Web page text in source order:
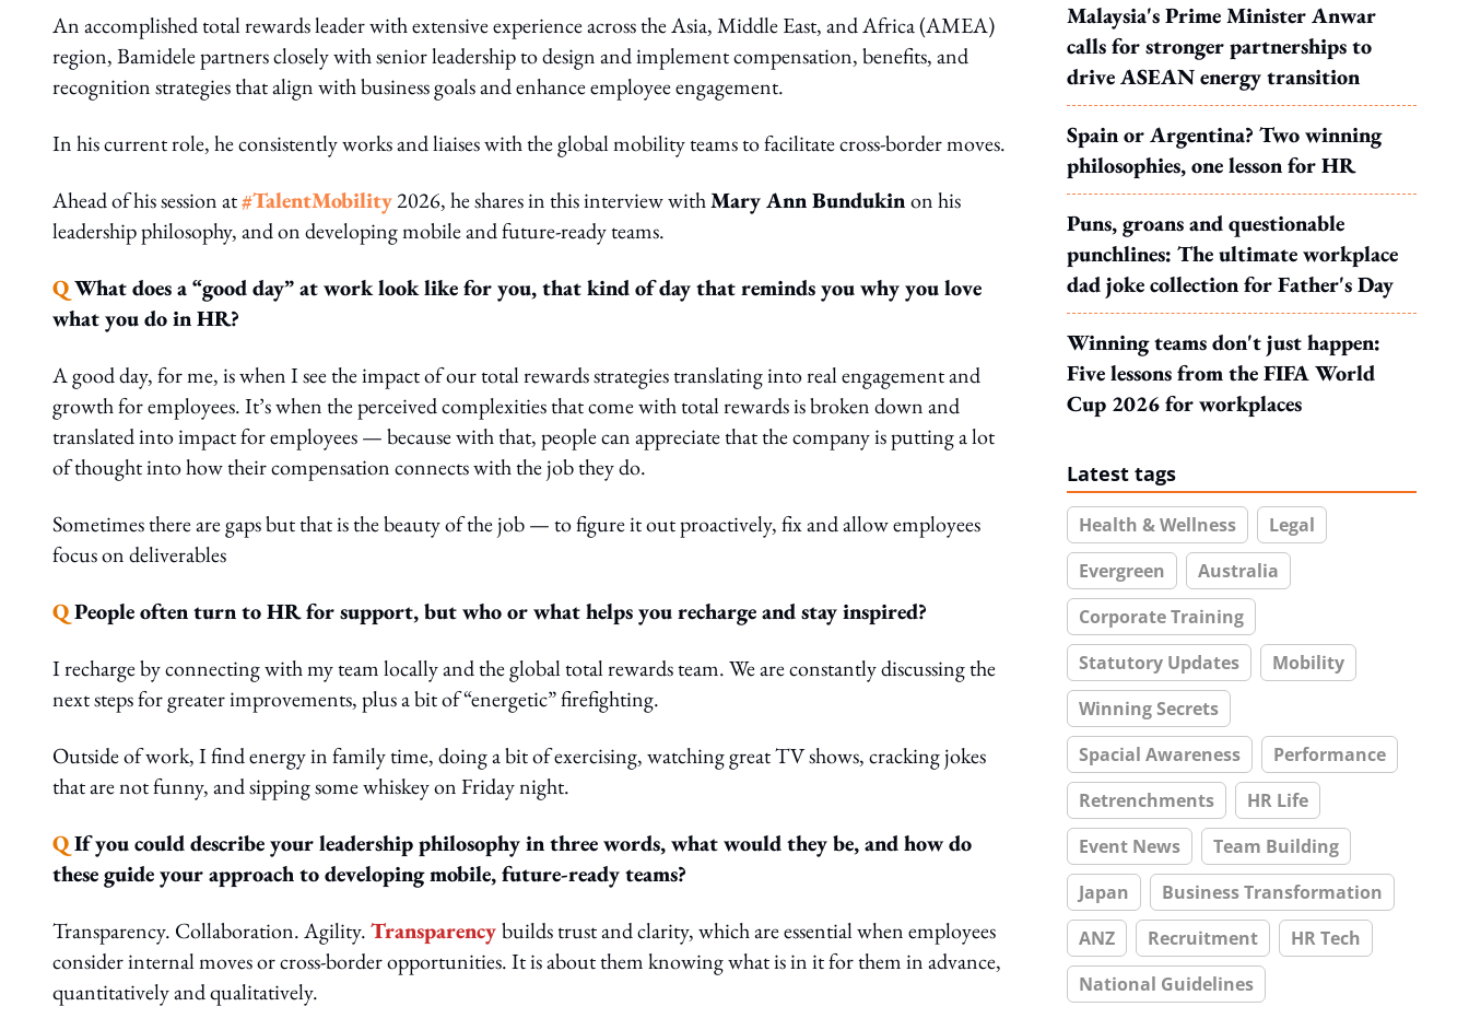
An accomplished total rewards leader with extensive experience across the Asia, Middle East, and Africa (AMEA)
region, Bamidele partners closely with senior leadership to design and implement compensation, benefits, and
recognition strategies that align with business goals and enhance employee engagement.
In his current role, he consistently works and liaises with the global mobility teams to facilitate cross-border moves.
Ahead of his session at#TalentMobility2026, he shares in this interview withMary Ann Bundukinon his
leadership philosophy, and on developing mobile and future-ready teams.
QWhat does a “good day” at work look like for you, that kind of day that reminds you why you love
what you do in HR?
A good day, for me, is when I see the impact of our total rewards strategies translating into real engagement and
growth for employees. It’s when the perceived complexities that come with total rewards is broken down and
translated into impact for employees — because with that, people can appreciate that the company is putting a lot
of thought into how their compensation connects with the job they do.
Sometimes there are gaps but that is the beauty of the job — to figure it out proactively, fix and allow employees
focus on deliverables
QPeople often turn to HR for support, but who or what helps you recharge and stay inspired?
I recharge by connecting with my team locally and the global total rewards team. We are constantly discussing the
next steps for greater improvements, plus a bit of “energetic” firefighting.
Outside of work, I find energy in family time, doing a bit of exercising, watching great TV shows, cracking jokes
that are not funny, and sipping some whiskey on Friday night.
QIf you could describe your leadership philosophy in three words, what would they be, and how do
these guide your approach to developing mobile, future-ready teams?
Transparency. Collaboration. Agility.Transparencybuilds trust and clarity, which are essential when employees
consider internal moves or cross-border opportunities. It is about them knowing what is in it for them in advance,
quantitatively and qualitatively.
Malaysia's Prime Minister Anwar
calls for stronger partnerships to
drive ASEAN energy transition
Spain or Argentina? Two winning
philosophies, one lesson for HR
Puns, groans and questionable
punchlines: The ultimate workplace
dad joke collection for Father's Day
Winning teams don't just happen:
Five lessons from the FIFA World
Cup 2026 for workplaces
Latest tags
Health & Wellness
Legal
Evergreen
Australia
Corporate Training
Statutory Updates
Mobility
Winning Secrets
Spacial Awareness
Performance
Retrenchments
HR Life
Event News
Team Building
Japan
Business Transformation
ANZ
Recruitment
HR Tech
National Guidelines